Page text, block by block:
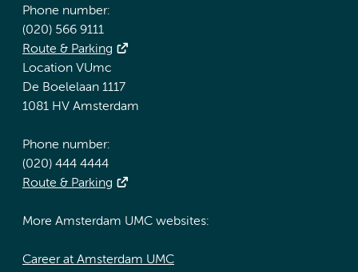
Phone number:
(020) 566 9111
Route & Parking
Location VUmc
De Boelelaan 1117
1081 HV Amsterdam
Phone number:
(020) 444 4444
Route & Parking
More Amsterdam UMC websites:
Career at Amsterdam UMC